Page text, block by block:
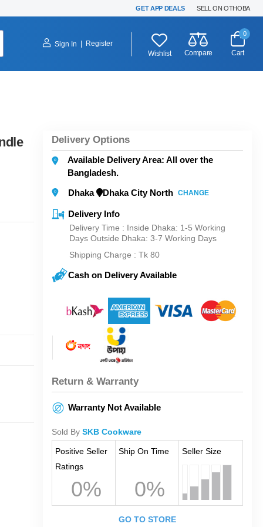
GET APP DEALS SELL ON OTHOBA
Sign In
Register
Wishlist
Compare
0
Cart
Delivery Options
Available Delivery Area: All over the
Bangladesh.
Dhaka
Dhaka City North CHANGE
Delivery Info
Delivery Time : Inside Dhaka: 1-5 Working
Days Outside Dhaka: 3-7 Working Days
Shipping Charge : Tk 80
Cash on Delivery Available
Return & Warranty
Warranty Not Available
Sold By SKB Cookware
Positive Seller
Ratings
0%
Ship On Time
0%
Seller Size
GO TO STORE